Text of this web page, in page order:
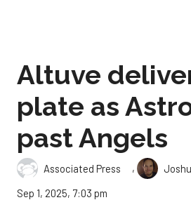
Altuve
plate as
past Angels
Associated Press ,
Sep 1, 2025, 7:03 pm